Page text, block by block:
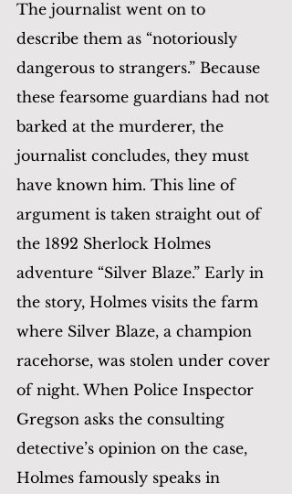
The journalist went on to
describe them as “notoriously
dangerous to strangers.” Because
these fearsome guardians had not
barked at the murderer, the
journalist concludes, they must
have known him. This line of
argument is taken straight out of
the 1892 Sherlock Holmes
adventure “Silver Blaze.” Early in
the story, Holmes visits the farm
where Silver Blaze, a champion
racehorse, was stolen under cover
of night. When Police Inspector
Gregson asks the consulting
detective’s opinion on the case,
Holmes famously speaks in